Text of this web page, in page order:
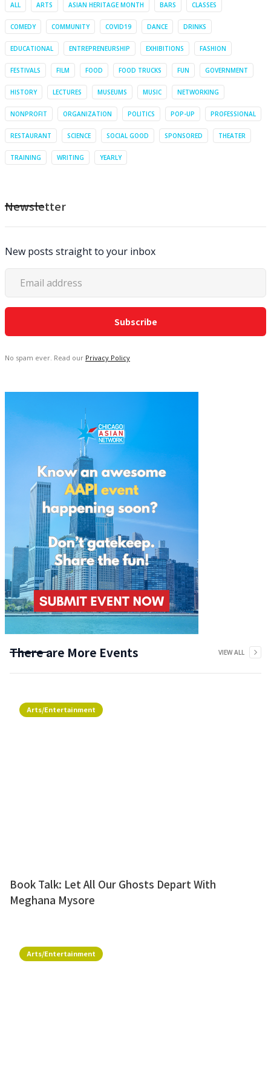
ALL ARTS ASIAN HERITAGE MONTH BARS CLASSES
COMEDY COMMUNITY COVID19 DANCE DRINKS
EDUCATIONAL ENTREPRENEURSHIP EXHIBITIONS FASHION
FESTIVALS FILM FOOD FOOD TRUCKS FUN GOVERNMENT
HISTORY LECTURES MUSEUMS MUSIC NETWORKING
NONPROFIT ORGANIZATION POLITICS POP-UP PROFESSIONAL
RESTAURANT SCIENCE SOCIAL GOOD SPONSORED THEATER
TRAINING WRITING YEARLY
Newsletter
New posts straight to your inbox
No spam ever. Read our Privacy Policy
There are More Events VIEW ALL
Arts/Entertainment
Book Talk: Let All Our Ghosts Depart With
Meghana Mysore
Arts/Entertainment